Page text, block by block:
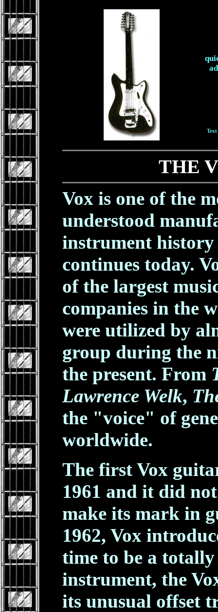
THE
Vox is one of the
understood
instrument
continues today.
of the largest
companies in the
were utilized by
group during the
the present. From
Lawrence Welk,
the "voice" of
worldwide.
The first Vox
1961 and it did
make its mark in
1962, Vox
time to be a
instrument, the
its unusual offset